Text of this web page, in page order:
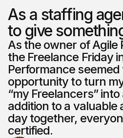
As a staffing
to give
As the owner of Agile
the Freelance Friday
Performance
opportunity to turn
“my Freelancers”
addition to a valuable
day together,
certified.